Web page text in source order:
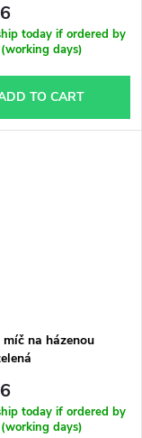
today if ordered by
days)
TO CART
míč na házenou
today if ordered by
days)